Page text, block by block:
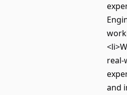
real-
and